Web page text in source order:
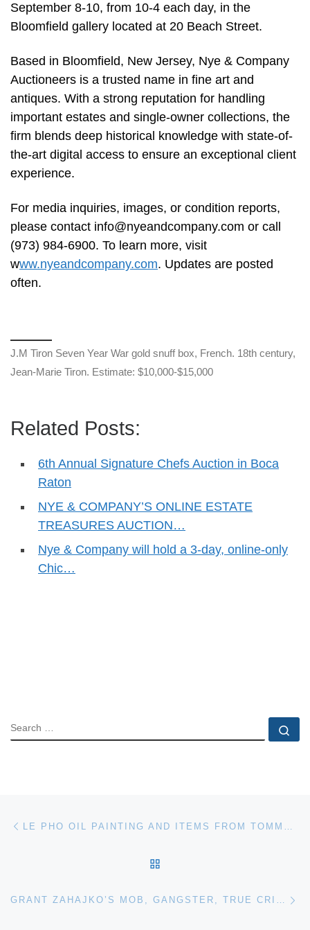
September 8-10, from 10-4 each day, in the
Bloomfield gallery located at 20 Beach Street.
Based in Bloomfield, New Jersey, Nye & Company
Auctioneers is a trusted name in fine art and
antiques. With a strong reputation for handling
important estates and single-owner collections, the
firm blends deep historical knowledge with state-of-
the-art digital access to ensure an exceptional client
experience.
For media inquiries, images, or condition reports,
please contact info@nyeandcompany.com or call
(973) 984-6900. To learn more, visit
www.nyeandcompany.com. Updates are posted
often.
J.M Tiron Seven Year War gold snuff box, French. 18th century,
Jean-Marie Tiron. Estimate: $10,000-$15,000
Related Posts:
6th Annual Signature Chefs Auction in Boca
Raton
NYE & COMPANY’S ONLINE ESTATE
TREASURES AUCTION…
Nye & Company will hold a 3-day, online-only
Chic…
SEARCH
Post navigation
GRANT ZAHAJKO’S MOB, GANGSTER, TRUE CRIME & CRIMINAL MEMORABILIA AUCTION WILL BE HELD SEPTEMBER 10TH